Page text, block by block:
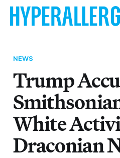
NEWS
Trump
White
Draconian